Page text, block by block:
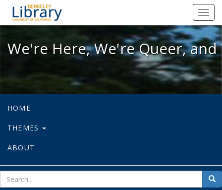
We're Here, We're Queer, and
We're Here, We're Queer,
HOME
THEMES
ABOUT
for